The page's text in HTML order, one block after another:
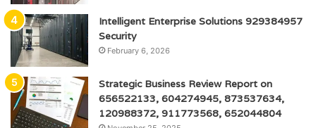
Intelligent Enterprise Solutions 929384957
Security
February 6, 2026
Strategic Business Review Report on
656522133, 604274945, 873537634,
120988372, 911773568, 652044804